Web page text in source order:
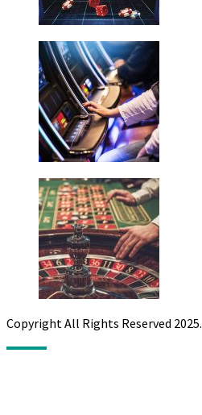
Copyright All Rights Reserved 2025.